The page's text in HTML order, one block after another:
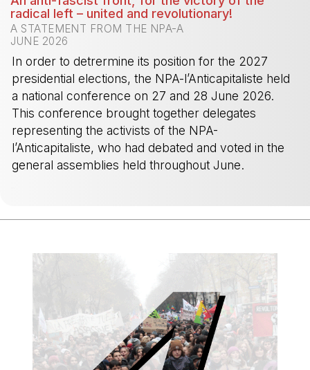
radical left – united and revolutionary!
A STATEMENT FROM THE NPA-A
JUNE 2026
In order to detrermine its position for the 2027
presidential elections, the NPA-l’Anticapitaliste held
a national conference on 27 and 28 June 2026.
This conference brought together delegates
representing the activists of the NPA-
l’Anticapitaliste, who had debated and voted in the
general assemblies held throughout June.